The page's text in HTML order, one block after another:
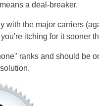
a deal-breaker.
with the major carriers
you're itching for it sooner
ranks and should be